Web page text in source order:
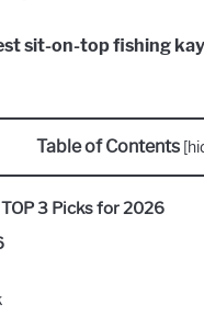
sit-on-top fishing
Table of Contents [
3 Picks for 2026